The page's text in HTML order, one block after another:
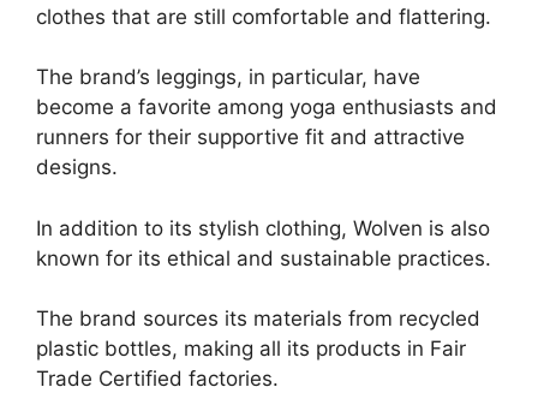
clothes that are still comfortable and flattering.
The brand’s leggings, in particular, have
become a favorite among yoga enthusiasts and
runners for their supportive fit and attractive
designs.
In addition to its stylish clothing, Wolven is also
known for its ethical and sustainable practices.
The brand sources its materials from recycled
plastic bottles, making all its products in Fair
Trade Certified factories.